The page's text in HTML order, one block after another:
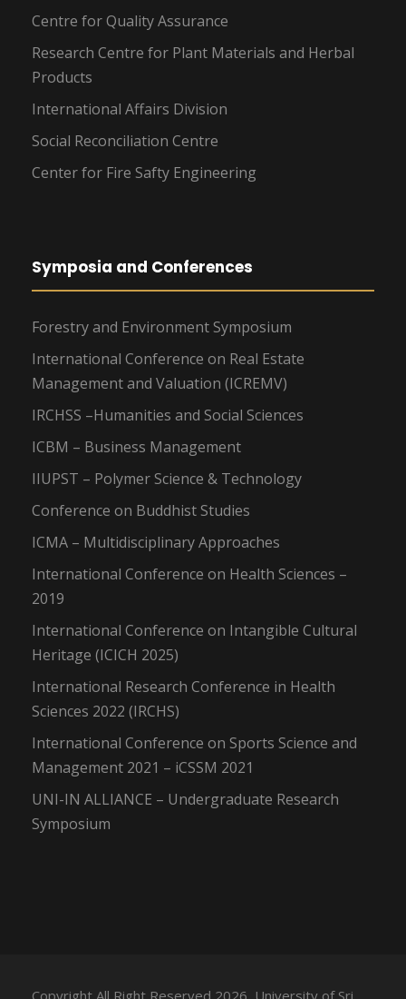
Centre for Quality Assurance
Research Centre for Plant Materials and Herbal
Products
International Affairs Division
Social Reconciliation Centre
Center for Fire Safty Engineering
Symposia and Conferences
Forestry and Environment Symposium
International Conference on Real Estate
Management and Valuation (ICREMV)
IRCHSS –Humanities and Social Sciences
ICBM – Business Management
IIUPST – Polymer Science & Technology
Conference on Buddhist Studies
ICMA – Multidisciplinary Approaches
International Conference on Health Sciences –
2019
International Conference on Intangible Cultural
Heritage (ICICH 2025)
International Research Conference in Health
Sciences 2022 (IRCHS)
International Conference on Sports Science and
Management 2021 – iCSSM 2021
UNI-IN ALLIANCE – Undergraduate Research
Symposium
Copyright All Right Reserved 2026, University of Sri